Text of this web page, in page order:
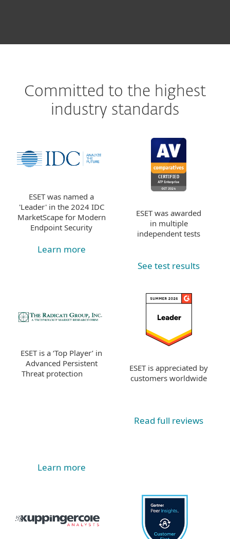
Committed to the highest
industry standards
ESET was named a
'Leader' in the 2024 IDC
MarketScape for Modern
Endpoint Security
Learn more
ESET was awarded
in multiple
independent tests
See test results
ESET is a ‘Top Player’ in
Advanced Persistent
Threat protection
Learn more
ESET is appreciated by
customers worldwide
Read full reviews